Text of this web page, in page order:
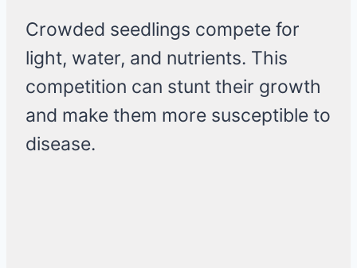
Crowded seedlings compete for
light, water, and nutrients. This
competition can stunt their growth
and make them more susceptible to
disease.